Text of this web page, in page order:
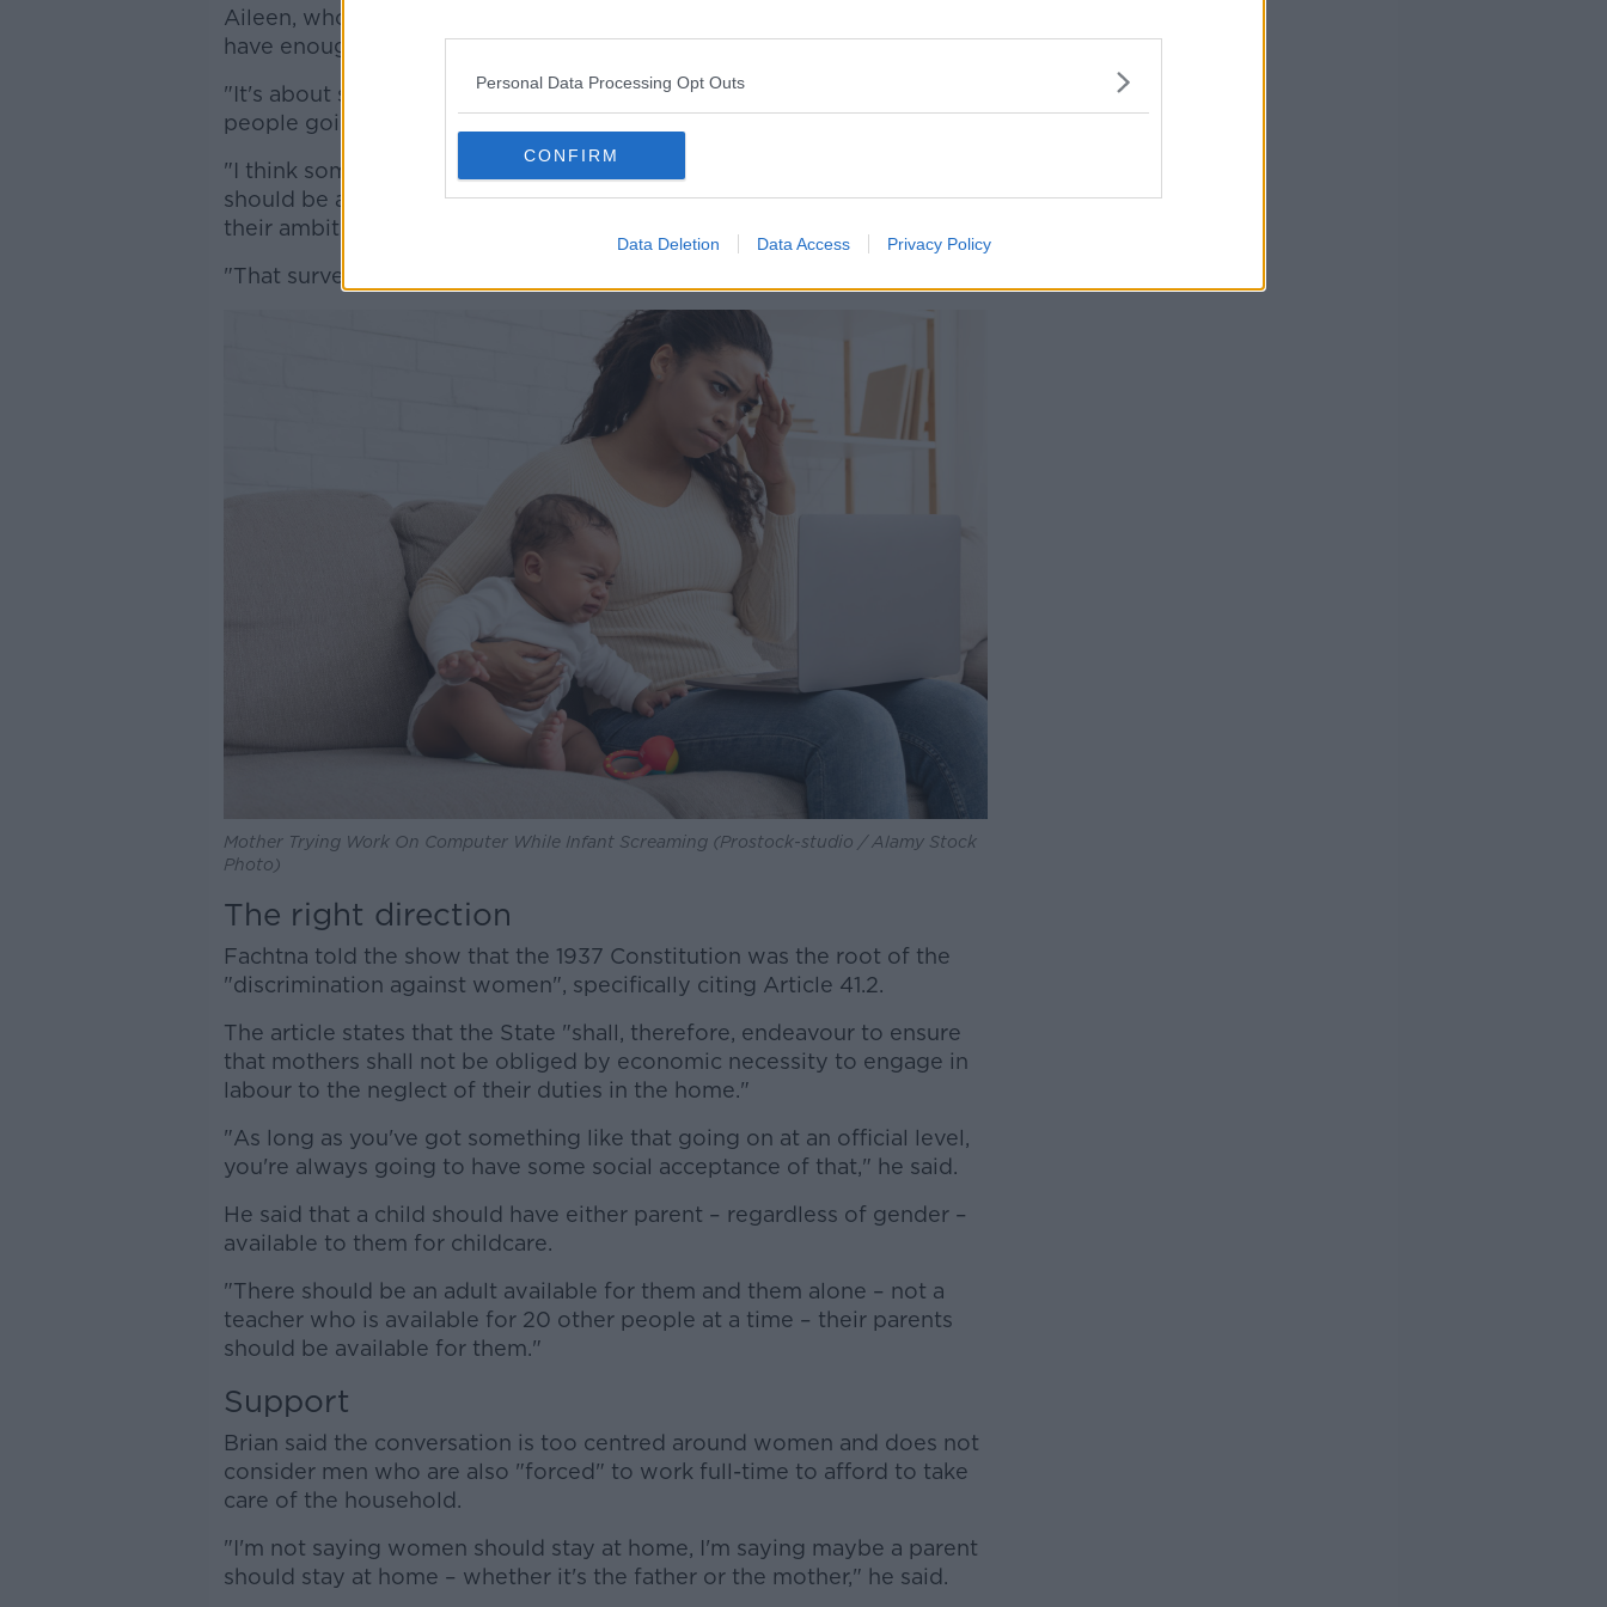
Personal Data Processing Opt Outs
CONFIRM
Data Deletion Data Access Privacy Policy
Aileen, who is working from Austria, said she believes women don't
have enough choices when it comes to the workplace.
"It's about shared parenthood, and also shared skill sets in terms of
people going into the workplace," she said.
"I think sometimes that sounds like women shouldn't work, or they
should be at home or forgetting their intelligence levels, forgetting
their ambitions and skill sets.
"That survey forgets all of those parts of the intellectual side of us all."
Mother Trying Work On Computer While Infant Screaming (Prostock-studio / Alamy Stock
Photo)
The right direction
Fachtna told the show that the 1937 Constitution was the root of the
"discrimination against women", specifically citing Article 41.2.
The article states that the State "shall, therefore, endeavour to ensure
that mothers shall not be obliged by economic necessity to engage in
labour to the neglect of their duties in the home."
"As long as you've got something like that going on at an official level,
you're always going to have some social acceptance of that," he said.
He said that a child should have either parent – regardless of gender –
available to them for childcare.
"There should be an adult available for them and them alone – not a
teacher who is available for 20 other people at a time – their parents
should be available for them."
Support
Brian said the conversation is too centred around women and does not
consider men who are also "forced" to work full-time to afford to take
care of the household.
"I'm not saying women should stay at home, I'm saying maybe a parent
should stay at home – whether it's the father or the mother," he said.